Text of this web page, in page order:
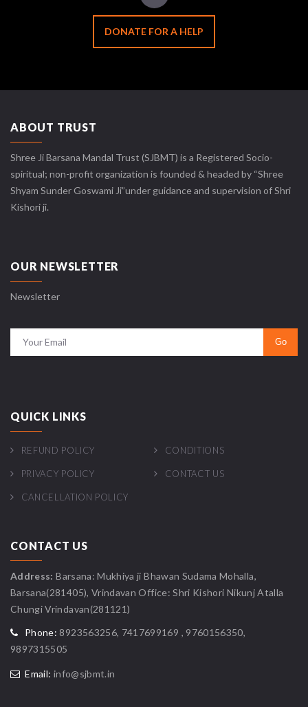
DONATE FOR A HELP
ABOUT TRUST
Shree Ji Barsana Mandal Trust (SJBMT) is a Registered Socio-
spiritual; non-profit organization is founded & headed by “Shree
Shyam Sunder Goswami Ji”under guidance and supervision of Shri
Kishori ji.
OUR NEWSLETTER
Newsletter
QUICK LINKS
REFUND POLICY CONDITIONS
PRIVACY POLICY CONTACT US
CANCELLATION POLICY
CONTACT US
Address: Barsana: Mukhiya ji Bhawan Sudama Mohalla,
Barsana(281405), Vrindavan Office: Shri Kishori Nikunj Atalla
Chungi Vrindavan(281121)
Phone: 8923563256, 7417699169 , 9760156350,
9897315505
Email: info@sjbmt.in